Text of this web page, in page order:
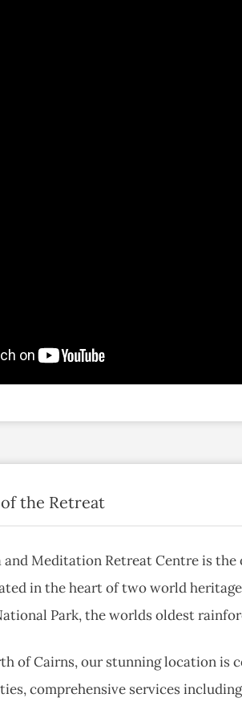
the Retreat
and Meditation Retreat Centre is
in the heart of two world
Park, the worlds oldest
of Cairns, our stunning location is
comprehensive services